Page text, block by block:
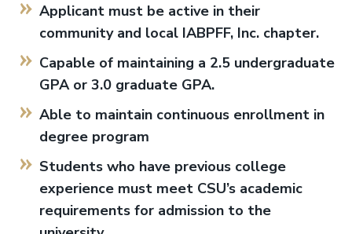
Applicant must be active in their
community and local IABPFF, Inc. chapter.
Capable of maintaining a 2.5 undergraduate
GPA or 3.0 graduate GPA.
Able to maintain continuous enrollment in
degree program
Students who have previous college
experience must meet CSU’s academic
requirements for admission to the